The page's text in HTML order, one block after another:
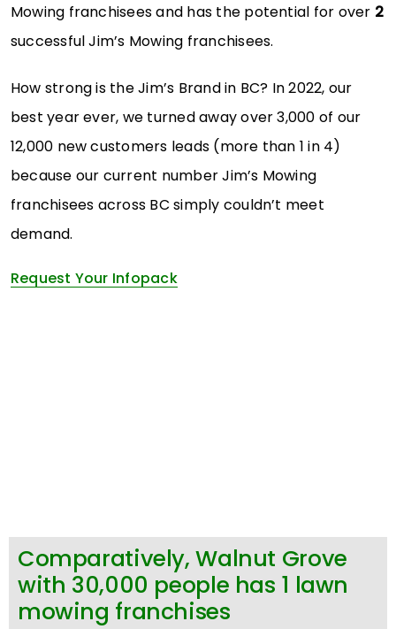
Mowing franchisees and has the potential for over 2
successful Jim’s Mowing franchisees.
How strong is the Jim’s Brand in BC? In 2022, our
best year ever, we turned away over 3,000 of our
12,000 new customers leads (more than 1 in 4)
because our current number Jim’s Mowing
franchisees across BC simply couldn’t meet
demand.
Request Your Infopack
Comparatively, Walnut Grove
with 30,000 people has 1 lawn
mowing franchises